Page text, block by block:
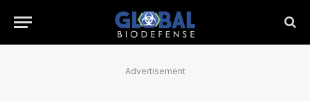
Advertisement